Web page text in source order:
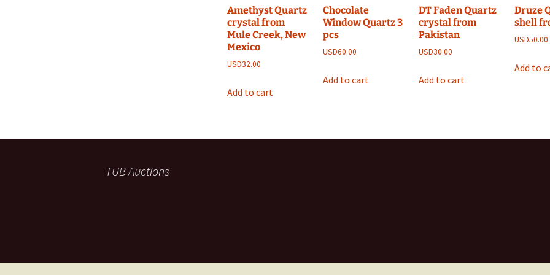
Amethyst Quartz
crystal from
Mule Creek, New
Mexico
USD32.00
Add to cart
Chocolate
Window Quartz 3
pcs
USD60.00
Add to cart
DT Faden Quartz
crystal from
Pakistan
USD30.00
Add to cart
Druze
shell
USD50.00
Add to
TUB Auctions